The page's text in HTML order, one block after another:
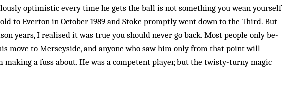
optimistic every time he gets the ball is not something you wean your­self
to Everton in October 1989 and Stoke promptly went down to the Third. But
years, I realised it was true you should never go back. Most people only be­
move to Merseyside, and anyone who saw him only from that point will
making a fuss about. He was a competent player, but the twisty-turny magic